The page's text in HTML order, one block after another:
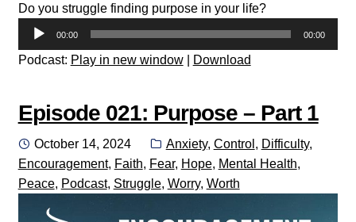
Do you struggle finding purpose in your life?
Audio
Player
00:00 00:00
Podcast: Play in new window| Download
Episode 021: Purpose – Part 1
Posted
on
October 14, 2024 Categories:
Anxiety, Control , Difficulty,
Encouragement, Faith, Fear, Hope, Mental Health,
Peace, Podcast, Struggle, Worry, Worth